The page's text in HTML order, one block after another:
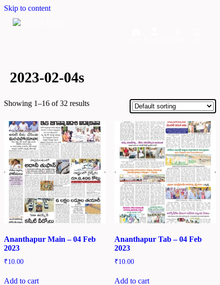
Skip to content
2023-02-04s
Showing 1–16 of 32 results
Ananthapur Main – 04 Feb
2023
₹10.00
Add to cart
Ananthapur Tab – 04 Feb
2023
₹10.00
Add to cart